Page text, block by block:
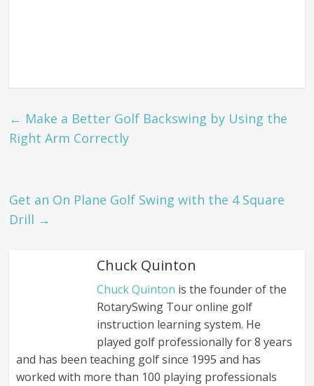
← Make a Better Golf Backswing by Using the
Right Arm Correctly
Get an On Plane Golf Swing with the 4 Square
Drill →
Chuck Quinton
Chuck Quinton is the founder of the
RotarySwing Tour online golf
instruction learning system. He
played golf professionally for 8 years
and has been teaching golf since 1995 and has
worked with more than 100 playing professionals